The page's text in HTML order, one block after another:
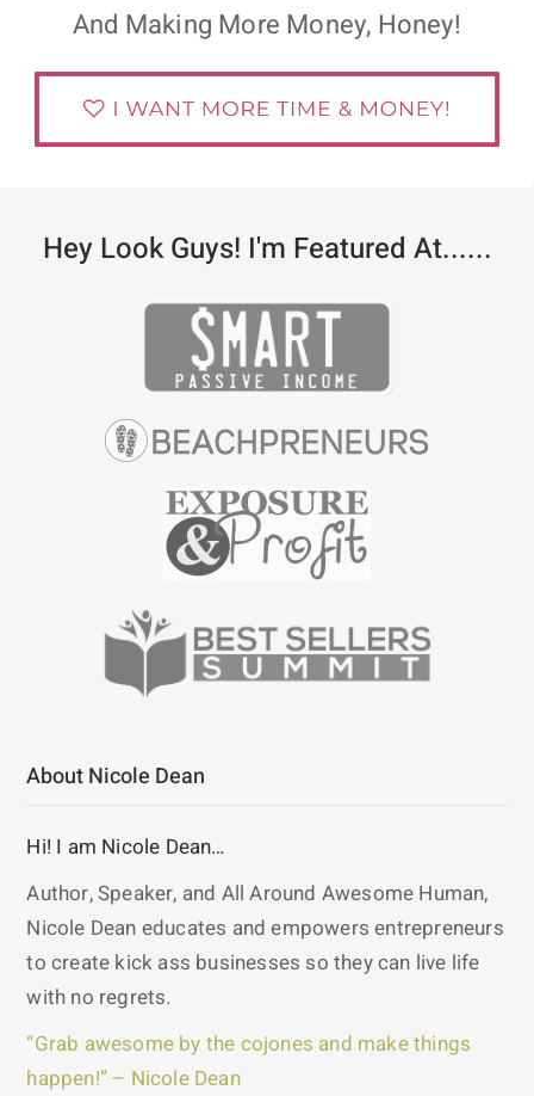
And Making More Money, Honey!
Hey Look Guys! I'm Featured At......
About Nicole Dean
Hi! I am Nicole Dean…
Author, Speaker, and All Around Awesome Human,
Nicole Dean educates and empowers entrepreneurs
to create kick ass businesses so they can live life
with no regrets.
“Grab awesome by the cojones and make things
happen!” – Nicole Dean